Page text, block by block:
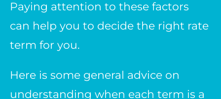
Paying attention to these factors
can help you to decide the right rate
term for you.
Here is some general advice on
understanding when each term is a